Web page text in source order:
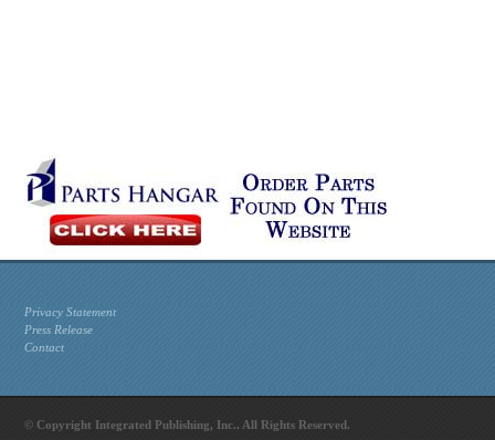
Privacy Statement
Press Release
Contact
© Copyright Integrated Publishing, Inc.. All Rights Reserved.